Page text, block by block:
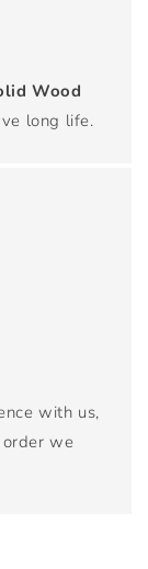
Wood
long life.
with us,
we